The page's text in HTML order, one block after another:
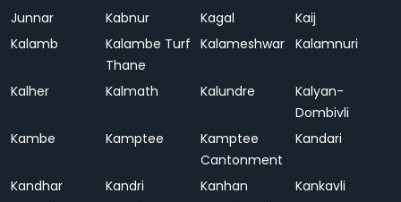
Junnar
Kabnur Kagal
Kaij
Kalamb
Kalambe Turf
Thane
Kalameshwar Kalamnuri
Kalher Kalmath Kalundre
Kalyan-
Dombivli
Kambe
Kamptee
Kamptee
Cantonment
Kandari
Kandhar Kandri Kanhan
Kankavli